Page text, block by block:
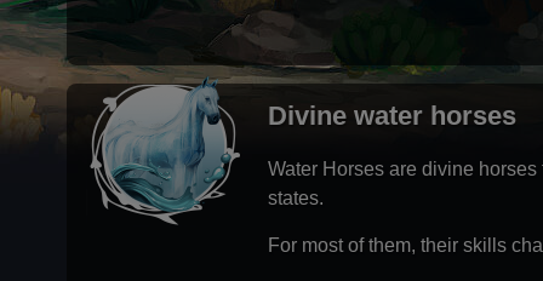
Divine water horses
Water Horses are divine
states.
For most of them, their skills